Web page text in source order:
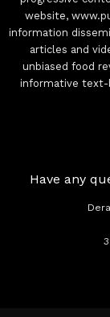
website,
information
articles and
unbiased food
informative text-
Have any